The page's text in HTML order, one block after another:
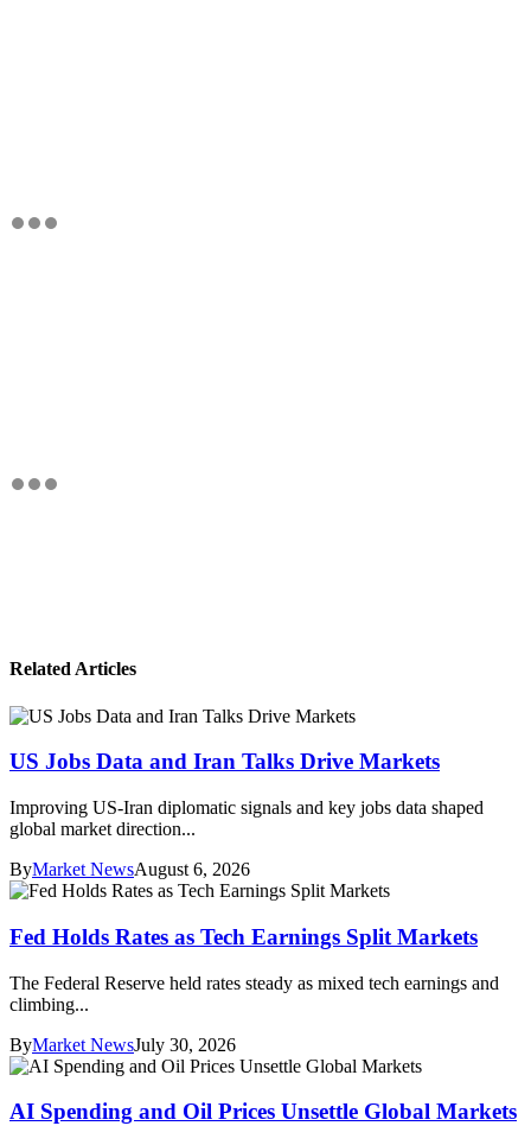
Related Articles
US Jobs Data and Iran Talks Drive Markets
Improving US-Iran diplomatic signals and key jobs data shaped
global market direction...
ByMarket NewsAugust 6, 2026
Fed Holds Rates as Tech Earnings Split Markets
The Federal Reserve held rates steady as mixed tech earnings and
climbing...
ByMarket NewsJuly 30, 2026
AI Spending and Oil Prices Unsettle Global Markets